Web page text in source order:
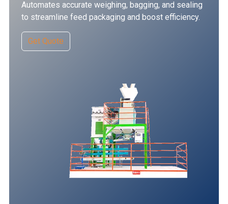
Automates accurate weighing, bagging, and sealing
to streamline feed packaging and boost efficiency.
Get Quote